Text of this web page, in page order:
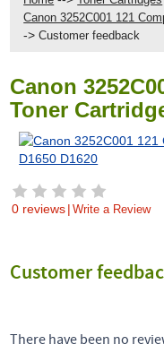
Canon 3252C001 121
-> Customer feedback
Canon
Toner
0 reviews| Write a Review
Customer
There have been no